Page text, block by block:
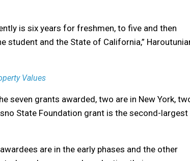
is six years for freshmen, to five and then
student and the State of California,”
Values
seven grants awarded, two are in New York,
State Foundation grant is the second-largest
are in the early phases and the other